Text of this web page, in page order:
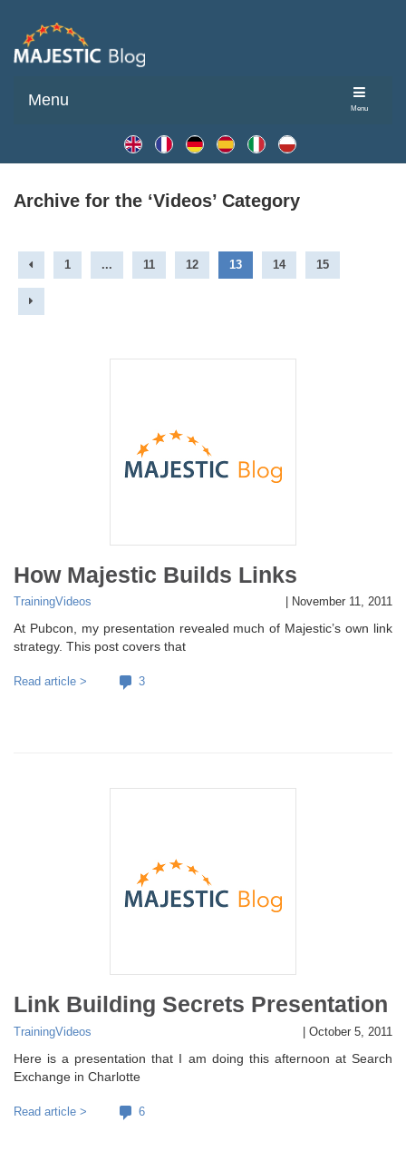
Menu
Menu
Archive for the ‘Videos’ Category
1 ... 11 12 13 14 15
How Majestic Builds Links
TrainingVideos November 11, 2011
At Pubcon, my presentation revealed much of Majestic’s own link
strategy. This post covers that
Read article > 3
Link Building Secrets Presentation
TrainingVideos October 5, 2011
Here is a presentation that I am doing this afternoon at Search
Exchange in Charlotte
Read article > 6